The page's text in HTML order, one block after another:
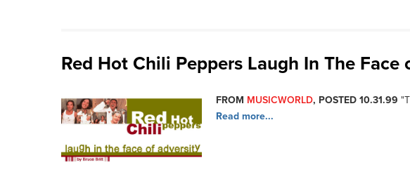
Red Hot Chili Peppers Laugh In The Face
FROM MUSICWORLD, POSTED 10.31.99
Read more...